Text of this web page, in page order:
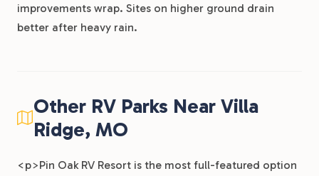
improvements wrap. Sites on higher ground drain
better after heavy rain.
Other RV Parks Near Villa
Ridge, MO
<p>Pin Oak RV Resort is the most full-featured option